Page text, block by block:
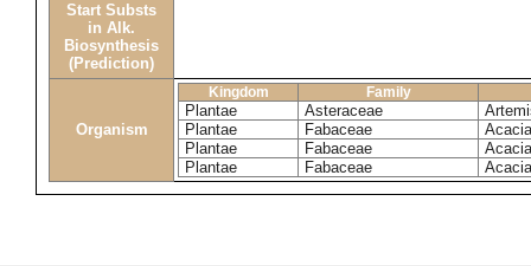
Start Substs
in Alk.
Biosynthesis
(Prediction)
Organism
Kingdom Family
Plantae Asteraceae
Plantae
Fabaceae
Plantae
Fabaceae
Plantae
Fabaceae